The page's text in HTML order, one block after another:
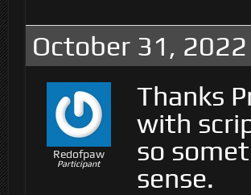
October 31,
Redofpaw
Participant
Thanks
with
so
sense.